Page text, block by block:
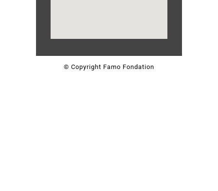
© Copyright Famo Fondation